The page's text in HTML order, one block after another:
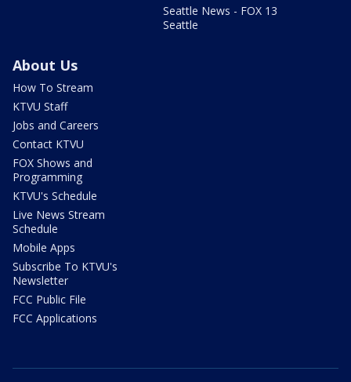
Seattle News - FOX 13
Seattle
About Us
How To Stream
KTVU Staff
Jobs and Careers
Contact KTVU
FOX Shows and
Programming
KTVU's Schedule
Live News Stream
Schedule
Mobile Apps
Subscribe To KTVU's
Newsletter
FCC Public File
FCC Applications